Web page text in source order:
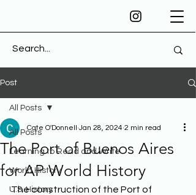
Post
All Posts
Learning to Read and Write
World History
U.S. History
All Posts
The Port of Buenos Aires
for AP World History
Cate O'Donnell Jan 28, 2024 2 min read
The construction of the Port of